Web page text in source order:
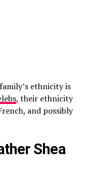
ethnicity is
, their ethnicity
and possibly
Shea